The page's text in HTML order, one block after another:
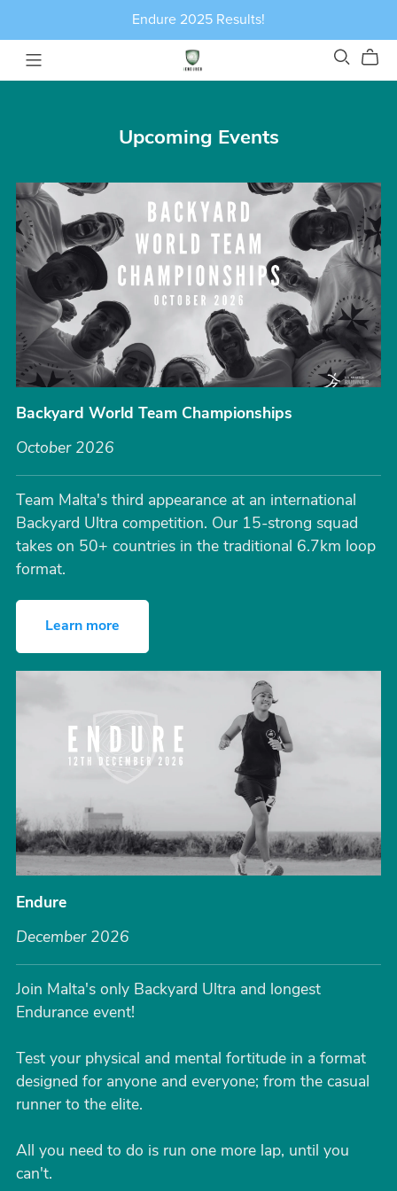
Endure 2025 Results!
Upcoming Events
Backyard World Team Championships
October 2026
Team Malta's third appearance at an international
Backyard Ultra competition. Our 15-strong squad
takes on 50+ countries in the traditional 6.7km loop
format.
Learn more
Endure
December 2026
Join Malta's only Backyard Ultra and longest
Endurance event!
Test your physical and mental fortitude in a format
designed for anyone and everyone; from the casual
runner to the elite.
All you need to do is run one more lap, until you
can't.